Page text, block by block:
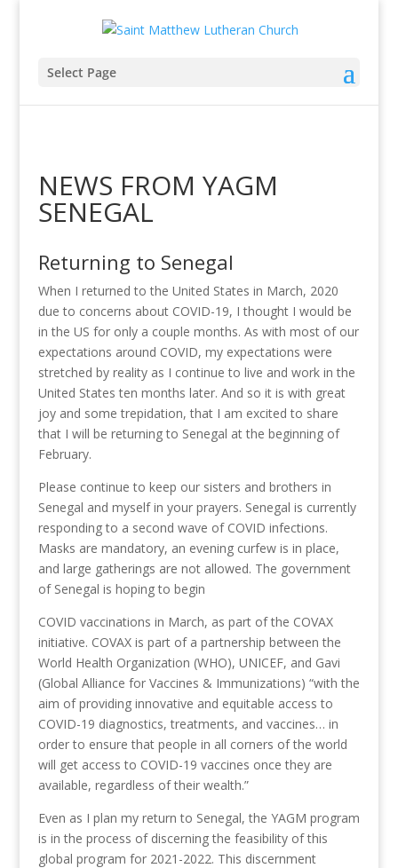
Select Page
NEWS FROM YAGM
SENEGAL
Returning to Senegal
When I returned to the United States in March, 2020
due to concerns about COVID-19, I thought I would be
in the US for only a couple months. As with most of our
expectations around COVID, my expectations were
stretched by reality as I continue to live and work in the
United States ten months later. And so it is with great
joy and some trepidation, that I am excited to share
that I will be returning to Senegal at the beginning of
February.
Please continue to keep our sisters and brothers in
Senegal and myself in your prayers. Senegal is currently
responding to a second wave of COVID infections.
Masks are mandatory, an evening curfew is in place,
and large gatherings are not allowed. The government
of Senegal is hoping to begin
COVID vaccinations in March, as part of the COVAX
initiative. COVAX is part of a partnership between the
World Health Organization (WHO), UNICEF, and Gavi
(Global Alliance for Vaccines & Immunizations) “with the
aim of providing innovative and equitable access to
COVID-19 diagnostics, treatments, and vaccines… in
order to ensure that people in all corners of the world
will get access to COVID-19 vaccines once they are
available, regardless of their wealth.”
Even as I plan my return to Senegal, the YAGM program
is in the process of discerning the feasibility of this
global program for 2021-2022. This discernment